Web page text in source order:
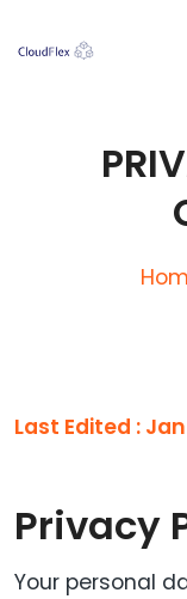
Last Edited : Jan
Privacy
Your personal